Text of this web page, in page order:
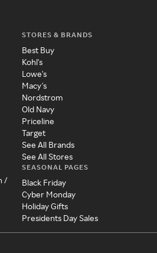
/
STORES & BRANDS
Best Buy
Kohl's
Lowe's
Macy's
Nordstrom
Old Navy
Priceline
Target
See All Brands
See All Stores
SEASONAL PAGES
Black Friday
Cyber Monday
Holiday Gifts
Presidents Day Sales